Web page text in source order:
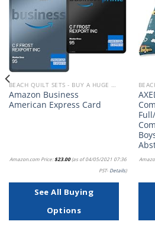
Amazon Business
American Express Card
Amazon.com Price:$23.00(as of 04/05/2021 07:36
PST- Details)
See All Buying
Options